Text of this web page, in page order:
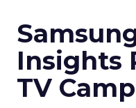
Insights
TV